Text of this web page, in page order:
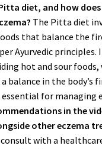
diet, and how
The Pitta diet
that balance the
Ayurvedic
hot and sour foods,
balance in the body’s
for managing
in the
other eczema
with a